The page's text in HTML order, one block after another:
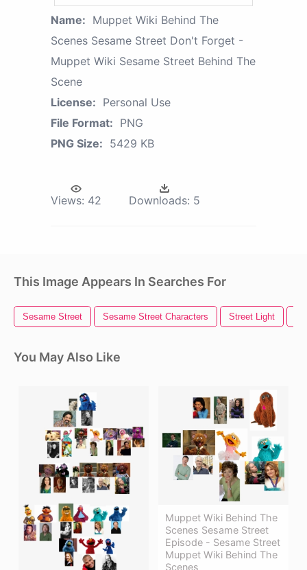
Name: Muppet Wiki Behind The
Scenes Sesame Street Don't Forget -
Muppet Wiki Sesame Street Behind The
Scene
License: Personal Use
File Format: PNG
PNG Size: 5429 KB
Views: 42 Downloads: 5
This Image Appears In Searches For
Sesame Street Sesame Street Characters Street Light
You May Also Like
Muppet Wiki Behind The
Scenes Sesame Street
Episode - Sesame Street
Muppet Wiki Behind The
Scenes